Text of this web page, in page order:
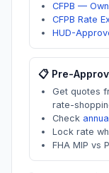
CFPB —
CFPB Rate
HUD-
📋 Pre-
Get quotes
rate-
Check
Lock rate
FHA MIP vs